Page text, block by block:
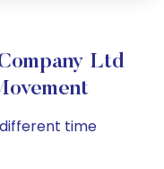
Ltd
time